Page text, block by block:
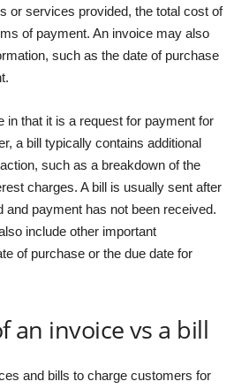
or services provided, the total cost of
of payment. An invoice may also
such as the date of purchase
in that it is a request for payment for
a bill typically contains additional
such as a breakdown of the
charges. A bill is usually sent after
and payment has not been received.
include other important
of purchase or the due date for
an invoice vs a bill
and bills to charge customers for